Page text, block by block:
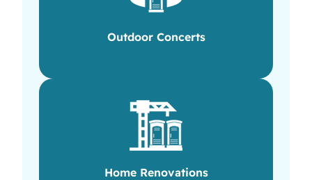
Outdoor Concerts
Home Renovations